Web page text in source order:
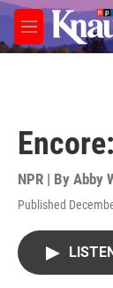
Skip to main
M
e
NPR | By Abby
Published